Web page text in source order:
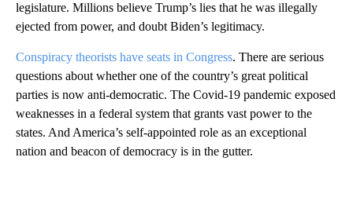
legislature. Millions believe Trump’s lies that he was illegally
ejected from power, and doubt Biden’s legitimacy.
Conspiracy theorists have seats in Congress. There are serious
questions about whether one of the country’s great political
parties is now anti-democratic. The Covid-19 pandemic exposed
weaknesses in a federal system that grants vast power to the
states. And America’s self-appointed role as an exceptional
nation and beacon of democracy is in the gutter.